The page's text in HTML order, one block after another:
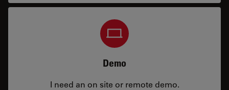
Demo
I need an on site or remote demo.